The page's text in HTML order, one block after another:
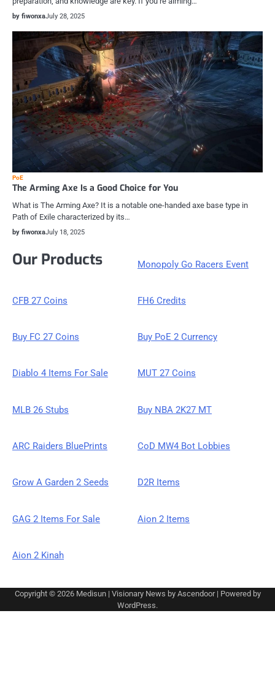
by fiwonxaJuly 28, 2025
PoE
The Arming Axe Is a Good Choice for You
What is The Arming Axe? It is a notable one-handed axe base type in
Path of Exile characterized by its…
by fiwonxaJuly 18, 2025
Our Products Monopoly Go Racers Event
CFB 27 Coins FH6 Credits
Buy FC 27 Coins Buy PoE 2 Currency
Diablo 4 Items For Sale MUT 27 Coins
MLB 26 Stubs Buy NBA 2K27 MT
ARC Raiders BluePrints CoD MW4 Bot Lobbies
Grow A Garden 2 Seeds D2R Items
GAG 2 Items For Sale Aion 2 Items
Aion 2 Kinah
Copyright © 2026 Medisun| Visionary News by Ascendoor| Powered by
WordPress.